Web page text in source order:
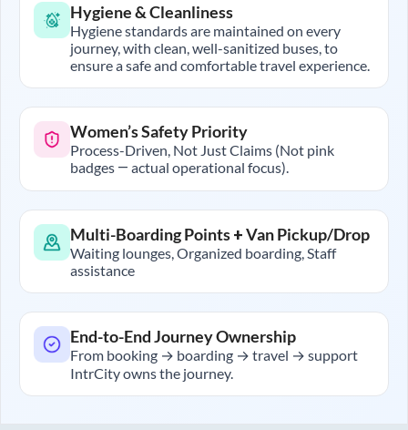
Hygiene & Cleanliness
Hygiene standards are maintained on every
journey, with clean, well-sanitized buses, to
ensure a safe and comfortable travel experience.
Women’s Safety Priority
Process-Driven, Not Just Claims (Not pink
badges — actual operational focus).
Multi-Boarding Points + Van Pickup/Drop
Waiting lounges, Organized boarding, Staff
assistance
End-to-End Journey Ownership
From booking → boarding → travel → support
IntrCity owns the journey.